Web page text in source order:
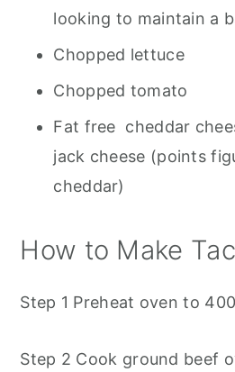
looking to maintain a
Chopped lettuce
Chopped tomato
Fat free cheddar
jack cheese (points
cheddar)
How to Make
Step 1 Preheat oven to
Step 2 Cook ground beef